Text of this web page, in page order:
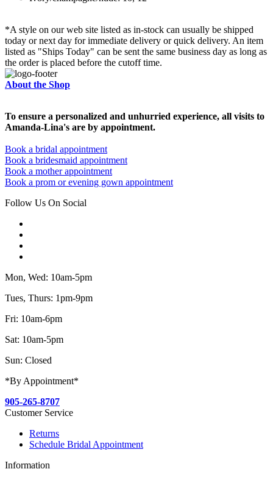
*A style on our web site listed as in-stock can usually be shipped
today or next day for immediate delivery or quick delivery. An item
listed as "Ships Today" can be sent the same business day as long as
the order is placed before the cutoff time.
About the Shop
To ensure a personalized and unhurried experience, all visits to
Amanda-Lina's are by appointment.
Book a bridal appointment
Book a bridesmaid appointment
Book a mother appointment
Book a prom or evening gown appointment
Follow Us On Social
Mon, Wed: 10am-5pm
Tues, Thurs: 1pm-9pm
Fri: 10am-6pm
Sat: 10am-5pm
Sun: Closed
*By Appointment*
905-265-8707
Customer Service
Returns
Schedule Bridal Appointment
Information